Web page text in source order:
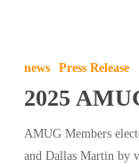
news Press Release
2025
AMUG Members
and Dallas Martin by